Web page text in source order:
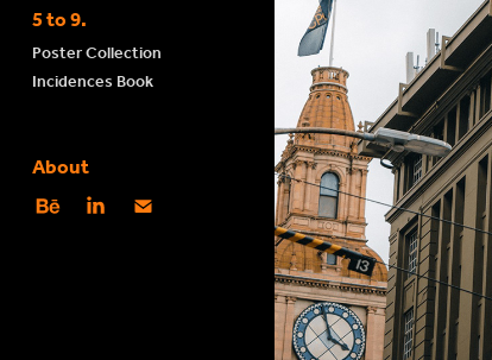
5 to 9.
Poster Collection
Incidences Book
About